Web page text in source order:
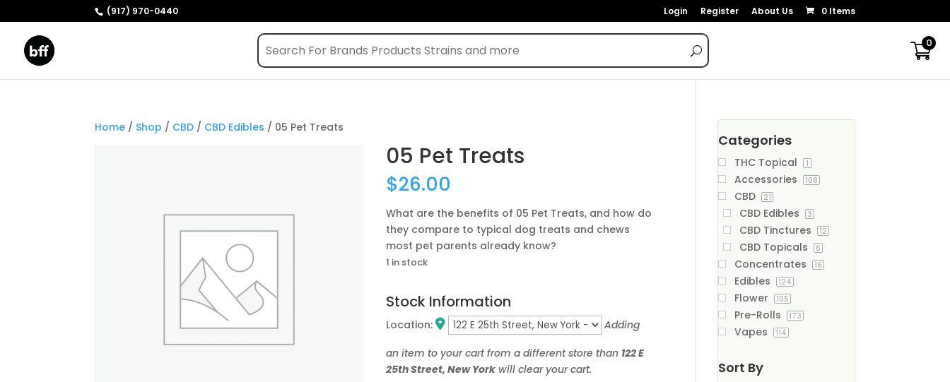
(917) 970-0440 Login Register About Us 0 Items
0
Home / Shop / CBD / CBD Edibles / 05 Pet Treats
05 Pet Treats
$26.00
What are the benefits of 05 Pet Treats, and how do
they compare to typical dog treats and chews
most pet parents already know?
1 in stock
Stock Information
Location:
Adding
an item to your cart from a different store than 122 E
25th Street, New York will clear your cart.
Categories
THC Topical 1
Accessories 108
CBD 21
CBD Edibles 3
CBD Tinctures 12
CBD Topicals 6
Concentrates 16
Edibles 124
Flower 105
Pre-Rolls 173
Vapes 114
Sort By